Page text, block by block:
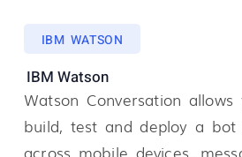
IBM WATSON
IBM Watson
Watson Conversation
build, test and deploy a
across mobile devices,